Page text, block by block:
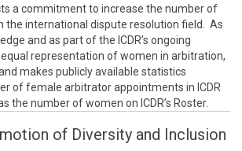
a commitment to increase the number of
the international dispute resolution field. As
and as part of the ICDR’s ongoing
representation of women in arbitration,
makes publicly available statistics
of female arbitrator appointments in ICDR
the number of women on ICDR’s Roster.
of Diversity and Inclusion